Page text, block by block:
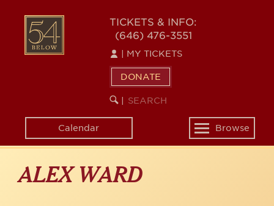
content
54
BELOW
TICKETS & INFO:
(646) 476-3551
MY TICKETS
DONATE
SEARCH
KEYWORD
Calendar
Toggle
navigation
Browse
ALEX WARD